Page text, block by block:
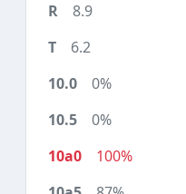
8.9
6.2
0%
0%
100%